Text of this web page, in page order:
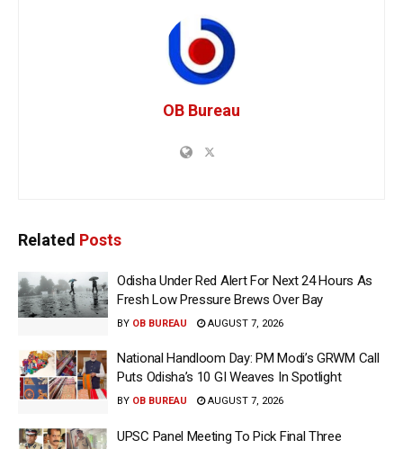
OB Bureau
Related Posts
Odisha Under Red Alert For Next 24 Hours As
Fresh Low Pressure Brews Over Bay
BY OB BUREAU AUGUST 7, 2026
National Handloom Day: PM Modi’s GRWM Call
Puts Odisha’s 10 GI Weaves In Spotlight
BY OB BUREAU AUGUST 7, 2026
UPSC Panel Meeting To Pick Final Three